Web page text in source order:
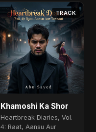
TRACK
Khamoshi Ka Shor
Heartbreak Diaries, Vol.
4: Raat, Aansu Aur